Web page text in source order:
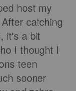
host my
catching
it's a bit
I thought I
teen
sooner